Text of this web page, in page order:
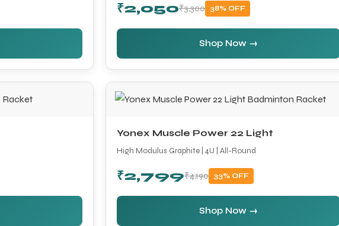
₹2,050₹3,300 38% OFF
Shop Now →
Yonex Muscle Power 22 Light
High Modulus Graphite | 4U | All-Round
₹2,799₹4,190 33% OFF
Shop Now →